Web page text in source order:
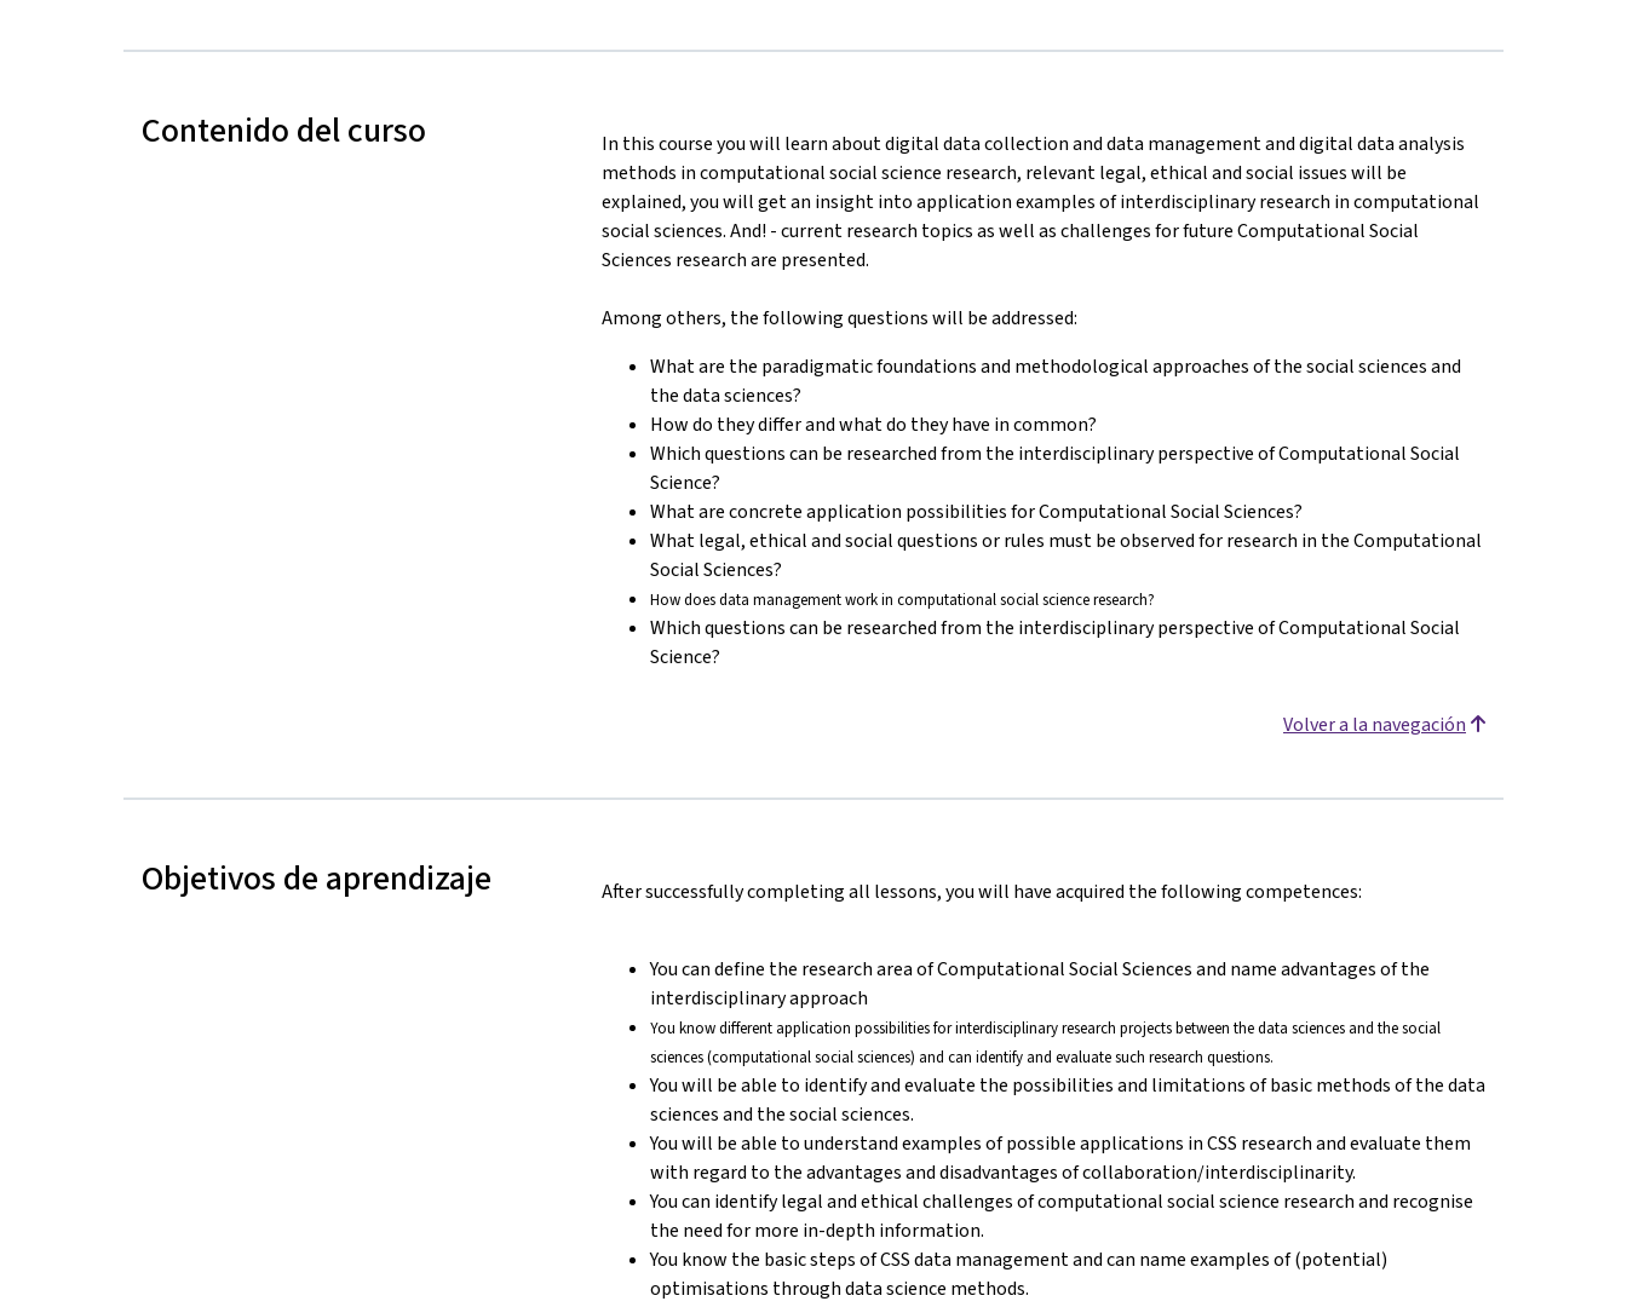
Contenido del curso
In this course you will learn about digital data collection and data management and digital data analysis
methods in computational social science research, relevant legal, ethical and social issues will be
explained, you will get an insight into application examples of interdisciplinary research in computational
social sciences. And! - current research topics as well as challenges for future Computational Social
Sciences research are presented.
Among others, the following questions will be addressed:
What are the paradigmatic foundations and methodological approaches of the social sciences and
the data sciences?
How do they differ and what do they have in common?
Which questions can be researched from the interdisciplinary perspective of Computational Social
Science?
What are concrete application possibilities for Computational Social Sciences?
What legal, ethical and social questions or rules must be observed for research in the Computational
Social Sciences?
How does data management work in computational social science research?
Which questions can be researched from the interdisciplinary perspective of Computational Social
Science?
Volver a la navegación
Objetivos de aprendizaje After successfully completing all lessons, you will have acquired the following competences:
You can define the research area of Computational Social Sciences and name advantages of the
interdisciplinary approach
You know different application possibilities for interdisciplinary research projects between the data sciences and the social
sciences (computational social sciences) and can identify and evaluate such research questions.
You will be able to identify and evaluate the possibilities and limitations of basic methods of the data
sciences and the social sciences.
You will be able to understand examples of possible applications in CSS research and evaluate them
with regard to the advantages and disadvantages of collaboration/interdisciplinarity.
You can identify legal and ethical challenges of computational social science research and recognise
the need for more in-depth information.
You know the basic steps of CSS data management and can name examples of (potential)
optimisations through data science methods.